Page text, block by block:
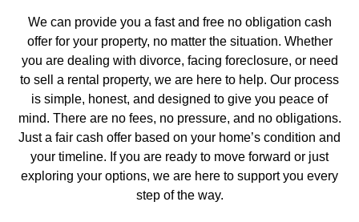
We can provide you a fast and free no obligation cash
offer for your property, no matter the situation. Whether
you are dealing with divorce, facing foreclosure, or need
to sell a rental property, we are here to help. Our process
is simple, honest, and designed to give you peace of
mind. There are no fees, no pressure, and no obligations.
Just a fair cash offer based on your home’s condition and
your timeline. If you are ready to move forward or just
exploring your options, we are here to support you every
step of the way.